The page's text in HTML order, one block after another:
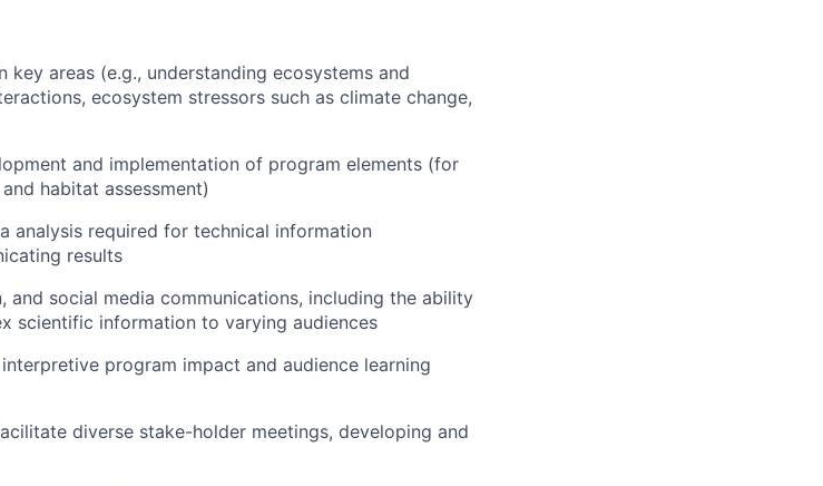
key areas (e.g., understanding ecosystems and
ecosystem stressors such as climate change,
and implementation of program elements (for
habitat assessment)
analysis required for technical information
results
social media communications, including the ability
scientific information to varying audiences
program impact and audience learning
diverse stake-holder meetings, developing and